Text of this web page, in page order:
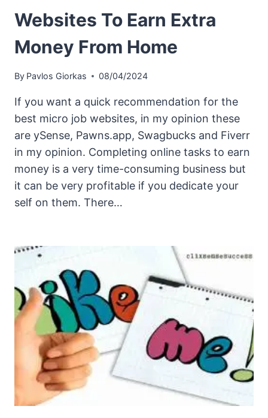
Websites To Earn Extra
Money From Home
By Pavlos Giorkas 08/04/2024
If you want a quick recommendation for the
best micro job websites, in my opinion these
are ySense, Pawns.app, Swagbucks and Fiverr
in my opinion. Completing online tasks to earn
money is a very time-consuming business but
it can be very profitable if you dedicate your
self on them. There…